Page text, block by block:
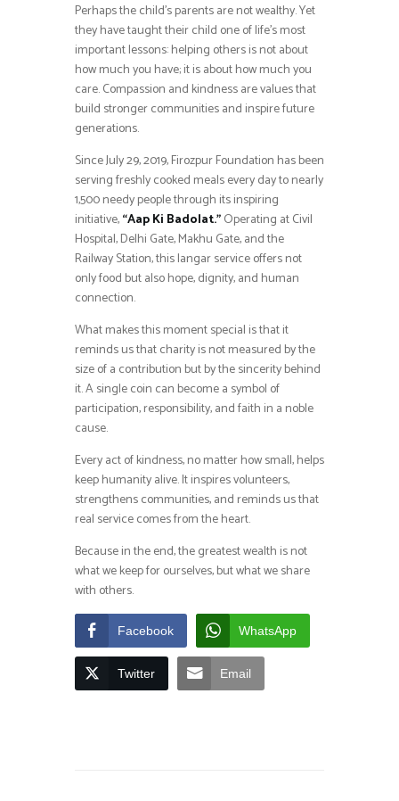
Perhaps the child’s parents are not wealthy. Yet
they have taught their child one of life’s most
important lessons: helping others is not about
how much you have; it is about how much you
care. Compassion and kindness are values that
build stronger communities and inspire future
generations.
Since July 29, 2019, Firozpur Foundation has been
serving freshly cooked meals every day to nearly
1,500 needy people through its inspiring
initiative,“Aap Ki Badolat.”Operating at Civil
Hospital, Delhi Gate, Makhu Gate, and the
Railway Station, this langar service offers not
only food but also hope, dignity, and human
connection.
What makes this moment special is that it
reminds us that charity is not measured by the
size of a contribution but by the sincerity behind
it. A single coin can become a symbol of
participation, responsibility, and faith in a noble
cause.
Every act of kindness, no matter how small, helps
keep humanity alive. It inspires volunteers,
strengthens communities, and reminds us that
real service comes from the heart.
Because in the end, the greatest wealth is not
what we keep for ourselves, but what we share
with others.
Facebook WhatsApp
Twitter Email